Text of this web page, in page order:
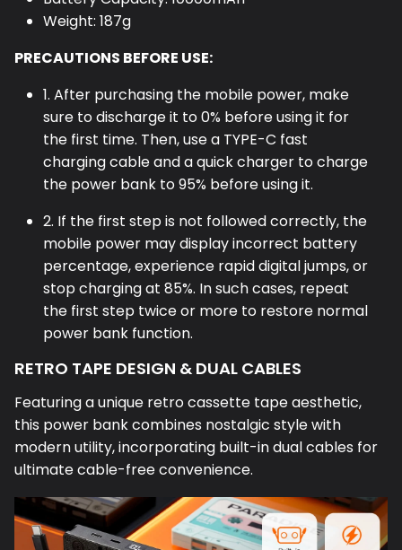
Weight: 187g
PRECAUTIONS BEFORE USE:
1. After purchasing the mobile power, make
sure to discharge it to 0% before using it for
the first time. Then, use a TYPE-C fast
charging cable and a quick charger to charge
the power bank to 95% before using it.
2. If the first step is not followed correctly, the
mobile power may display incorrect battery
percentage, experience rapid digital jumps, or
stop charging at 85%. In such cases, repeat
the first step twice or more to restore normal
power bank function.
RETRO TAPE DESIGN & DUAL CABLES
Featuring a unique retro cassette tape aesthetic,
this power bank combines nostalgic style with
modern utility, incorporating built-in dual cables for
ultimate cable-free convenience.